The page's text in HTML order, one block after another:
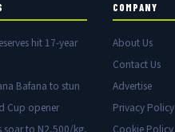
hit 17-year
Bafana to stun
Cup opener
COMPANY
About Us
Contact Us
Advertise
Privacy Policy